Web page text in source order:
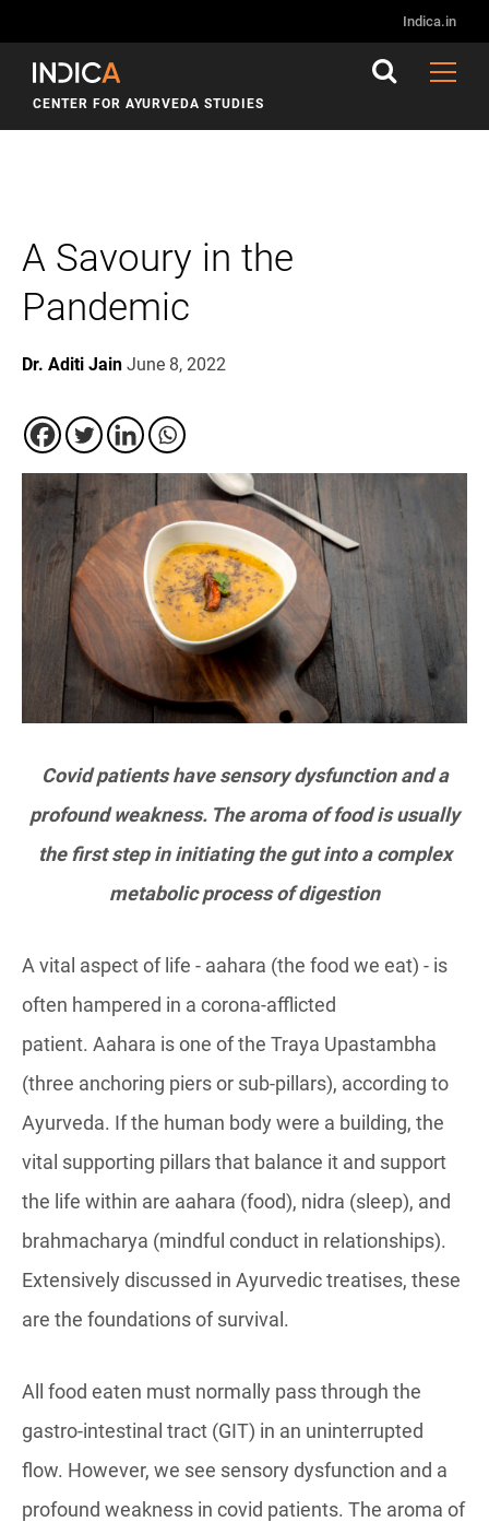
Indica.in
CENTER FOR AYURVEDA STUDIES
A Savoury in the
Pandemic
Dr. Aditi Jain June 8, 2022
Covid patients have sensory dysfunction and a
profound weakness. The aroma of food is usually
the first step in initiating the gut into a complex
metabolic process of digestion
A vital aspect of life - aahara (the food we eat) - is
often hampered in a corona-afflicted
patient. Aahara is one of the Traya Upastambha
(three anchoring piers or sub-pillars), according to
Ayurveda. If the human body were a building, the
vital supporting pillars that balance it and support
the life within are aahara (food), nidra (sleep), and
brahmacharya (mindful conduct in relationships).
Extensively discussed in Ayurvedic treatises, these
are the foundations of survival.
All food eaten must normally pass through the
gastro-intestinal tract (GIT) in an uninterrupted
flow. However, we see sensory dysfunction and a
profound weakness in covid patients. The aroma of